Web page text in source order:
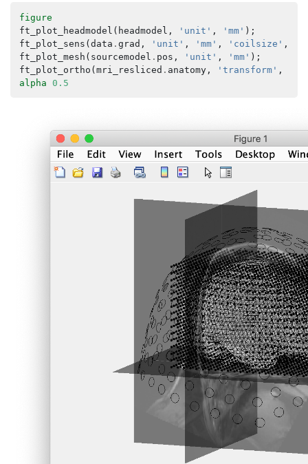
figure
ft_plot_headmodel ( headmodel , 'unit' , 'mm' );
ft_plot_sens (data . grad , 'unit' , 'mm' , 'coilsize' ,
ft_plot_mesh ( sourcemodel . pos , 'unit' , 'mm' );
ft_plot_ortho (mri_resliced . anatomy, 'transform' ,
alpha 0.5